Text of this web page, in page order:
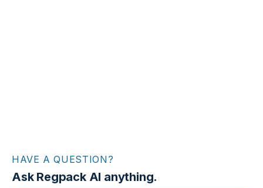
HAVE A QUESTION?
Ask Regpack AI anything.